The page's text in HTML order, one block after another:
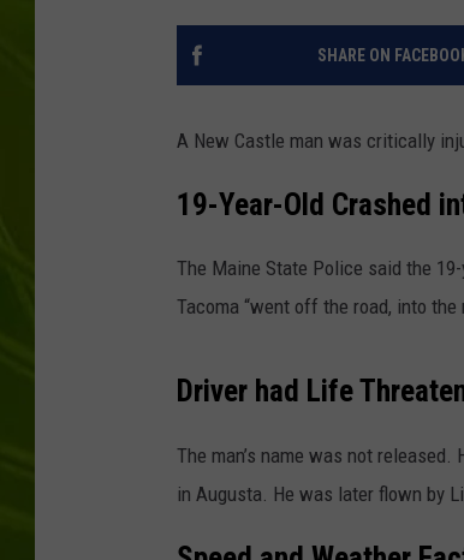
BIG
SHARE ON
A New Castle man was critically
19-Year-Old Crashed
The Maine State Police said the
Tacoma “went off the road, into the
Driver had Life
The man’s name was not
in Augusta. He was later flown by